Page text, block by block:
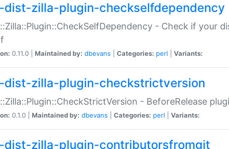
dist-zilla-plugin-checkselfdependency
- Check if your
0.11.0 | Maintained by: dbevans Categories: perl Variants:
dist-zilla-plugin-checkstrictversion
- BeforeRelease
0.1.0 | Maintained by: dbevans Categories: perl Variants:
dist-zilla-plugin-contributorsfromgit